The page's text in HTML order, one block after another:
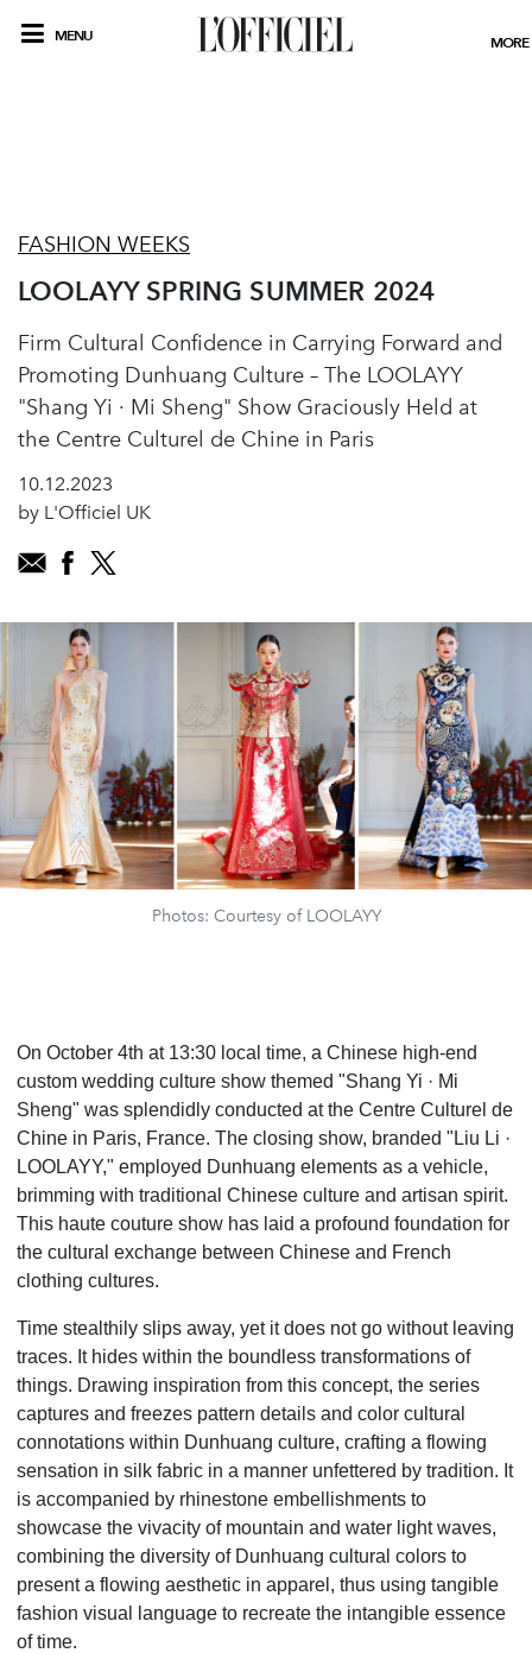
MENU MORE
FASHION WEEKS
LOOLAYY SPRING SUMMER 2024
Firm Cultural Confidence in Carrying Forward and
Promoting Dunhuang Culture – The LOOLAYY
"Shang Yi · Mi Sheng" Show Graciously Held at
the Centre Culturel de Chine in Paris
10.12.2023
by L'Officiel UK
Photos: Courtesy of LOOLAYY
On October 4th at 13:30 local time, a Chinese high-end
custom wedding culture show themed "Shang Yi · Mi
Sheng" was splendidly conducted at the Centre Culturel de
Chine in Paris, France. The closing show, branded "Liu Li ·
LOOLAYY," employed Dunhuang elements as a vehicle,
brimming with traditional Chinese culture and artisan spirit.
This haute couture show has laid a profound foundation for
the cultural exchange between Chinese and French
clothing cultures.
Time stealthily slips away, yet it does not go without leaving
traces. It hides within the boundless transformations of
things. Drawing inspiration from this concept, the series
captures and freezes pattern details and color cultural
connotations within Dunhuang culture, crafting a flowing
sensation in silk fabric in a manner unfettered by tradition. It
is accompanied by rhinestone embellishments to
showcase the vivacity of mountain and water light waves,
combining the diversity of Dunhuang cultural colors to
present a flowing aesthetic in apparel, thus using tangible
fashion visual language to recreate the intangible essence
of time.